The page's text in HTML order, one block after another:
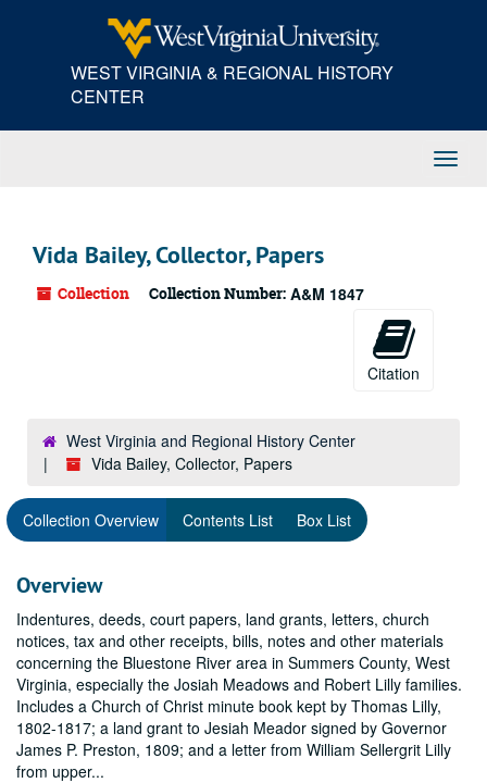
WEST VIRGINIA & REGIONAL HISTORY
CENTER
Vida Bailey, Collector, Papers
Collection Collection Number: A&M 1847
Citation
West Virginia and Regional History Center
Vida Bailey, Collector, Papers
Collection Overview Contents List Box List
Overview
Indentures, deeds, court papers, land grants, letters, church
notices, tax and other receipts, bills, notes and other materials
concerning the Bluestone River area in Summers County, West
Virginia, especially the Josiah Meadows and Robert Lilly families.
Includes a Church of Christ minute book kept by Thomas Lilly,
1802-1817; a land grant to Jesiah Meador signed by Governor
James P. Preston, 1809; and a letter from William Sellergrit Lilly
from upper...